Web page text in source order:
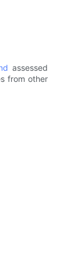
assessed
from other